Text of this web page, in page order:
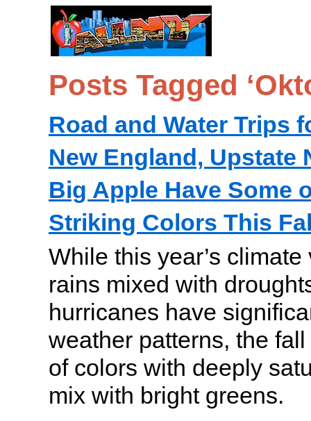
Posts Tagged
Road and Water Trips
New England, Upstate
Big Apple Have Some
Striking Colors This
While this year’s
rains mixed with
hurricanes have
weather patterns, the
of colors with deeply
mix with bright greens.